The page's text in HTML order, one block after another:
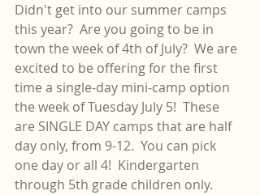
Didn't get into our summer camps
this year?  Are you going to be in
town the week of 4th of July?  We are
excited to be offering for the first
time a single-day mini-camp option
the week of Tuesday July 5!  These
are SINGLE DAY camps that are half
day only, from 9-12.  You can pick
one day or all 4!  Kindergarten
through 5th grade children only.